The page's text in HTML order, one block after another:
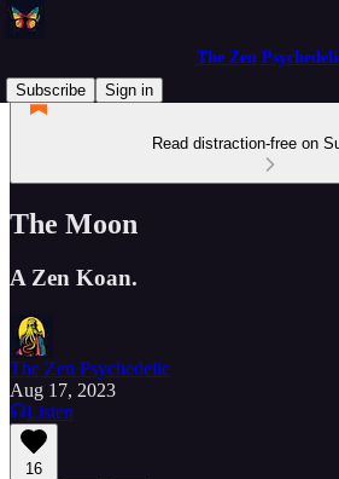
The Zen
Subscribe
Sign in
Read distraction-free on
The Moon
A Zen Koan.
The Zen Psychedelic
Aug 17, 2023
Listen
16